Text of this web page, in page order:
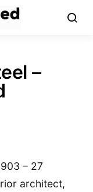
–
– 27
architect,